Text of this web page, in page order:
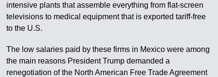
intensive plants that assemble everything from flat-screen
televisions to medical equipment that is exported tariff-free
to the U.S.
The low salaries paid by these firms in Mexico were among
the main reasons President Trump demanded a
renegotiation of the North American Free Trade Agreement